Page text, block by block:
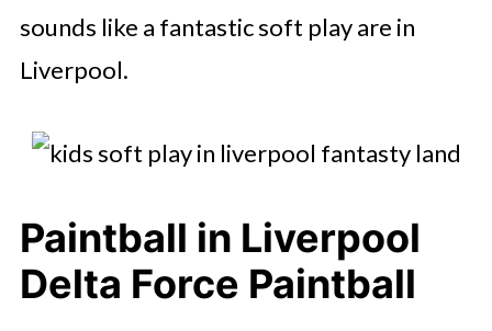
sounds like a fantastic soft play are in
Liverpool.
Paintball in Liverpool
Delta Force Paintball